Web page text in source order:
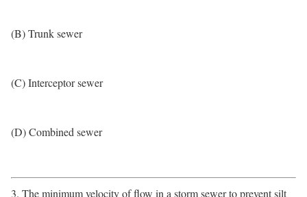
(B) Trunk sewer
(C) Interceptor sewer
(D) Combined sewer
3. The minimum velocity of flow in a storm sewer to prevent silt